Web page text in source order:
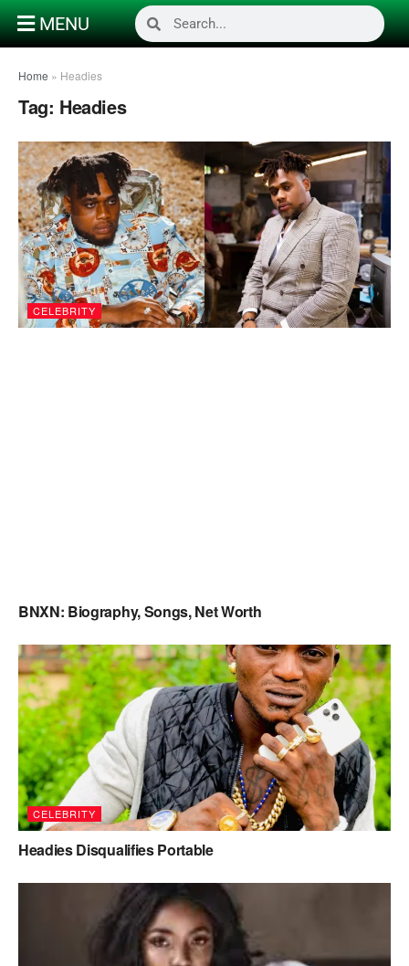
MENU
Home » Headies
Tag: Headies
CELEBRITY
BNXN: Biography, Songs, Net Worth
CELEBRITY
Headies Disqualifies Portable